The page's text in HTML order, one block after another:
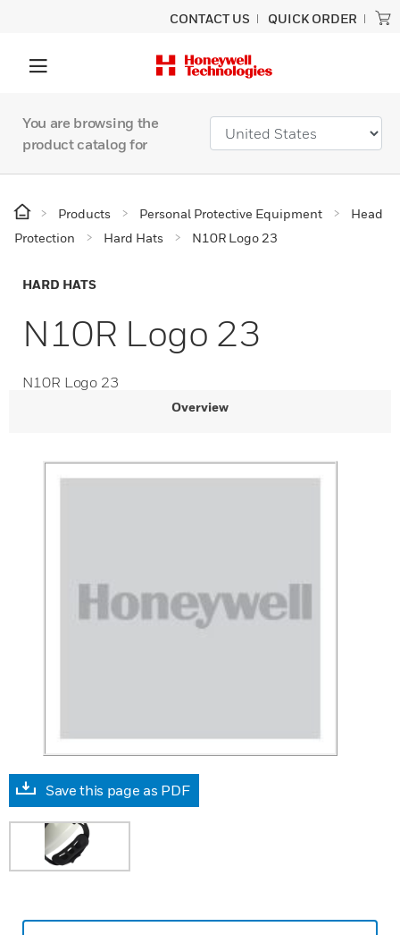
CONTACT US QUICK ORDER
You are browsing the
product catalog for
Products Personal Protective Equipment
Head
Protection
Hard Hats N10R Logo 23
HARD HATS
N10R Logo 23
N10R Logo 23
Overview
Save this page as PDF